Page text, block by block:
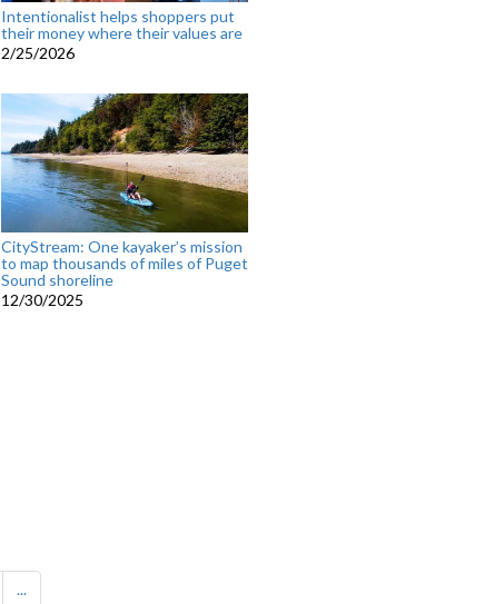
Intentionalist helps shoppers put
their money where their values are
2/25/2026
CityStream: One kayaker’s mission
to map thousands of miles of Puget
Sound shoreline
12/30/2025
...